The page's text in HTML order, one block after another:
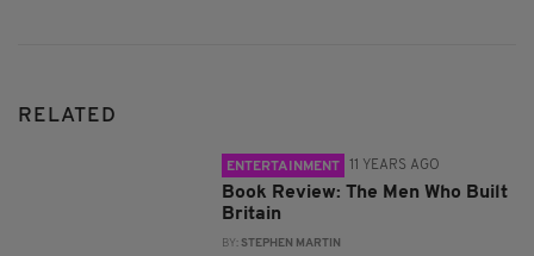
RELATED
ENTERTAINMENT 11 YEARS AGO
Book Review: The Men Who Built
Britain
BY: STEPHEN MARTIN